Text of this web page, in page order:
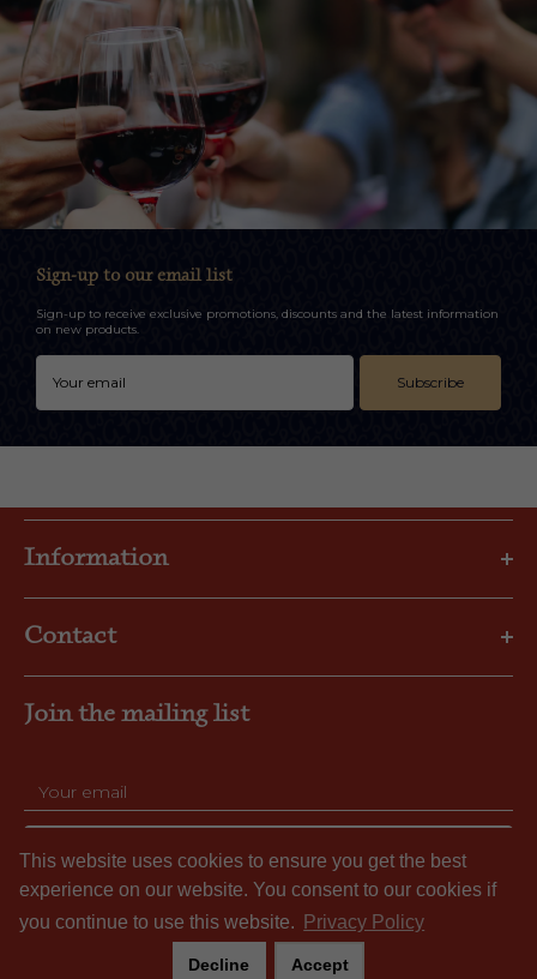
This website uses cookies to ensure you get the best
experience on our website. You consent to our cookies if
you continue to use this website.
Privacy Policy
Decline Accept
Sign-up to our email list
Sign-up to receive exclusive promotions, discounts and the latest information
on new products.
Subscribe
Information
Privacy Policy
Shipping & Returns
FAQs
About Us
Contact
Email: gbl@goslings.com
Phone: (441) 295-1123
Join the mailing list
SUBSCRIBE